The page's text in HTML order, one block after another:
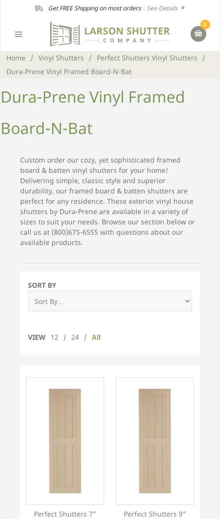
Get FREE Shipping on most orders| See Details
0
Home / Vinyl Shutters / Perfect Shutters Vinyl Shutters
/
Dura-Prene Vinyl Framed Board-N-Bat
Dura-Prene Vinyl Framed
Board-N-Bat
Custom order our cozy, yet sophisticated framed
board & batten vinyl shutters for your home!
Delivering simple, classic style and superior
durability, our framed board & batten shutters are
perfect for any residence. These exterior vinyl house
shutters by Dura-Prene are available in a variety of
sizes to suit your needs. Browse our section below or
call us at (800)675-6555 with questions about our
available products.
SORT BY
VIEW 12 / 24 / All
Perfect Shutters 7"
Perfect Shutters 9"